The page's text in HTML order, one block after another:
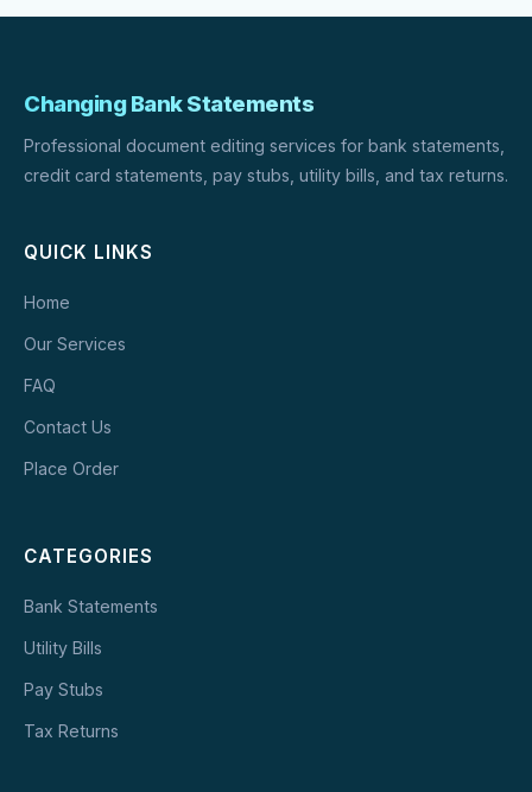
Changing Bank Statements
Professional document editing services for bank statements,
credit card statements, pay stubs, utility bills, and tax returns.
QUICK LINKS
Home
Our Services
FAQ
Contact Us
Place Order
CATEGORIES
Bank Statements
Utility Bills
Pay Stubs
Tax Returns